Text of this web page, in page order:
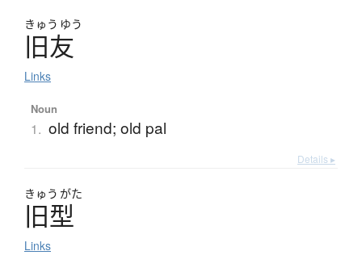
きゅう ゆう
旧友
Links
Noun
1. old friend; old pal
Details ▸
きゅう がた
旧型
Links